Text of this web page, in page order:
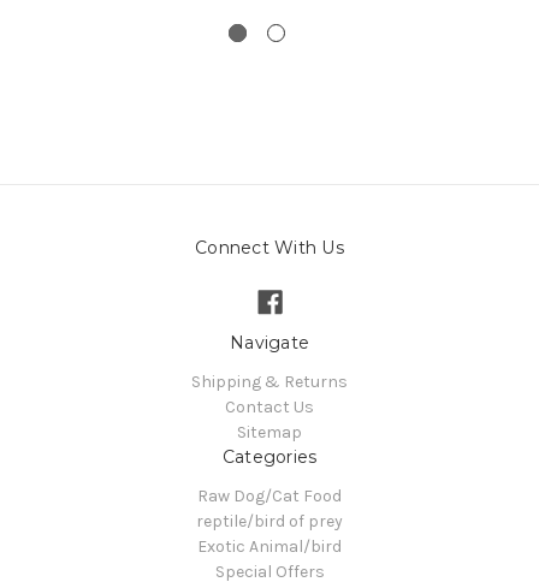
Connect With Us
Navigate
Shipping & Returns
Contact Us
Sitemap
Categories
Raw Dog/Cat Food
reptile/bird of prey
Exotic Animal/bird
Special Offers